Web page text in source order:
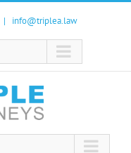
| info@triplea.law